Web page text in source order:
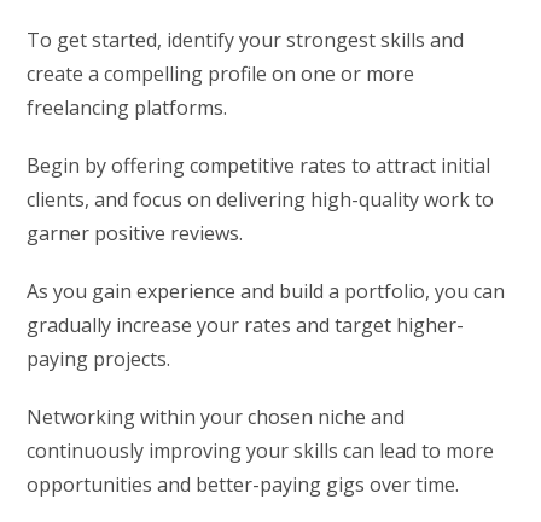
To get started, identify your strongest skills and
create a compelling profile on one or more
freelancing platforms.
Begin by offering competitive rates to attract initial
clients, and focus on delivering high-quality work to
garner positive reviews.
As you gain experience and build a portfolio, you can
gradually increase your rates and target higher-
paying projects.
Networking within your chosen niche and
continuously improving your skills can lead to more
opportunities and better-paying gigs over time.